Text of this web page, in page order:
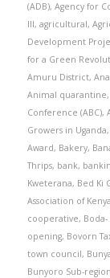
(ADB), Agency for
III, agricultural,
Development
for a Green
Amuru District,
Animal quarantine,
Conference (ABC),
Growers in Uganda,
Award, Bakery,
Thrips, bank,
Kweterana, Bed Ki
Association of
cooperative,
opening, Bovorn
town council,
Bunyoro Sub-region